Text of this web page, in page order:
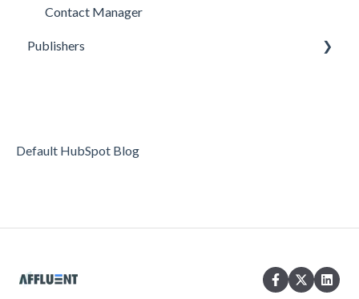
Contact Manager
Publishers
Data Management
Default HubSpot Blog